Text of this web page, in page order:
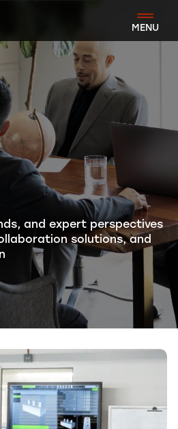
MENU
and expert perspectives
solutions, and